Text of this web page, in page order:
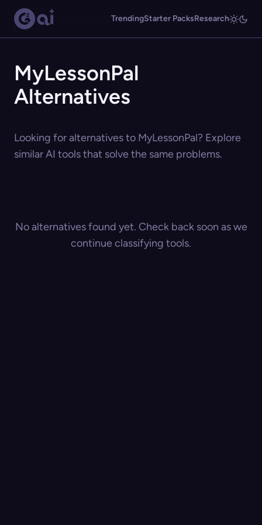
TrendingStarter PacksResearch
MyLessonPal
Alternatives
Looking for alternatives to MyLessonPal? Explore
similar AI tools that solve the same problems.
No alternatives found yet. Check back soon as we
continue classifying tools.